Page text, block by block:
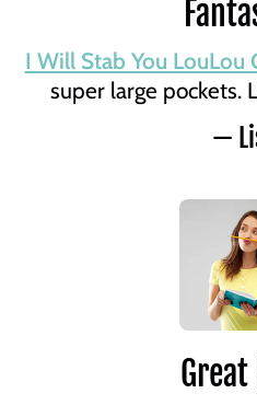
I Will Stab You LouLou
super large pockets.
—
Great